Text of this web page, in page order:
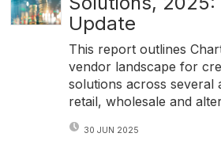
Update
This report outlines
vendor landscape for
solutions across several
retail, wholesale and
30 JUN 2025